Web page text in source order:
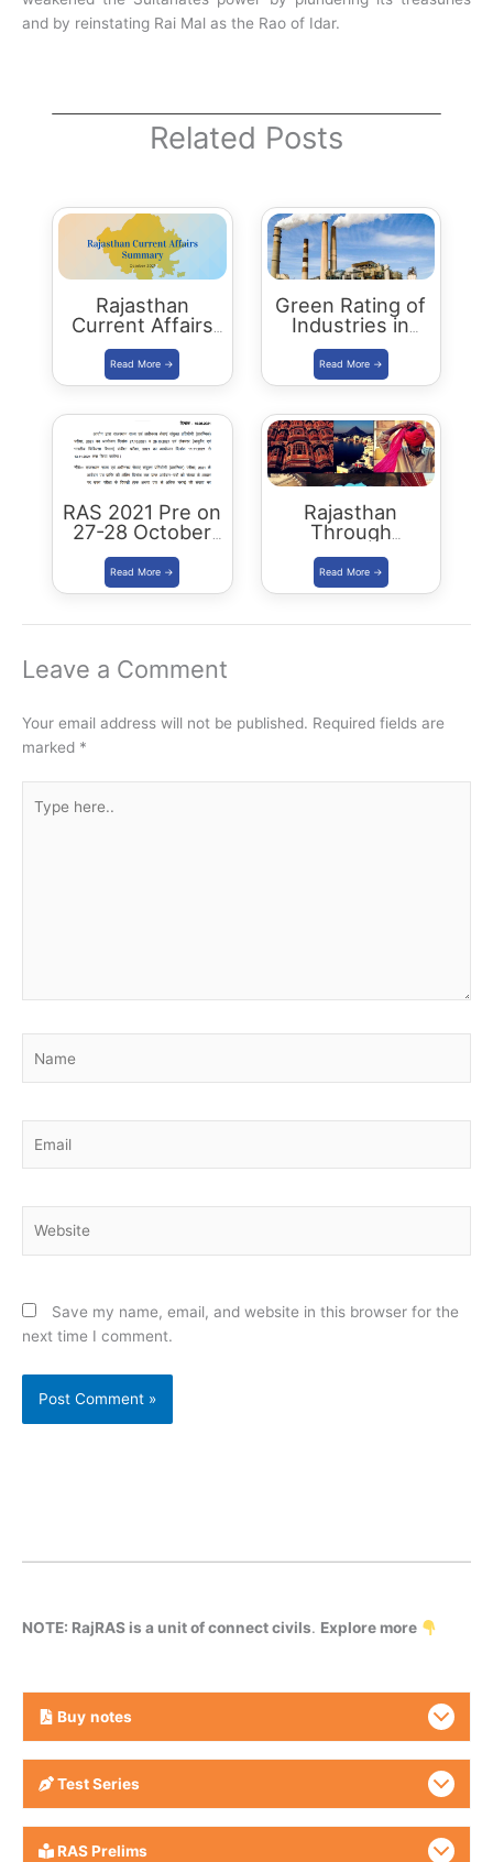
and by reinstating Rai Mal as the Rao of Idar.
Related Posts
Rajasthan
Current Affairs
Summary:
October 2021
Green Rating of
Industries in
Rajasthan –
RSPCB, CII
Scheme
RAS 2021 Pre on
27-28 October
2021: RPSC
Rajasthan
Through
Districts: RAS
edition: Book &
PDF
Leave a Comment
Your email address will not be published. Required fields are
marked *
here..
Save my name, email, and website in this browser for the
next time I comment.
NOTE: RajRAS is a unit of connect civils. Explore more
Buy notes
Test Series
RAS Prelims